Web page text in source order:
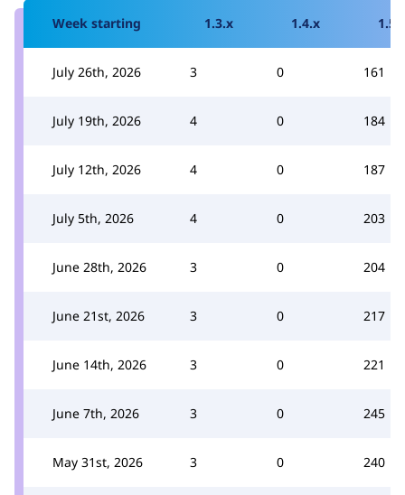
Week starting 1.3.x 1.4.x
July 26th, 2026 3 0 161
July 19th, 2026 4 0 184
July 12th, 2026 4 0 187
July 5th, 2026 4 0 203
June 28th, 2026 3 0 204
June 21st, 2026 3 0 217
June 14th, 2026 3 0 221
June 7th, 2026 3 0 245
May 31st, 2026 3 0 240